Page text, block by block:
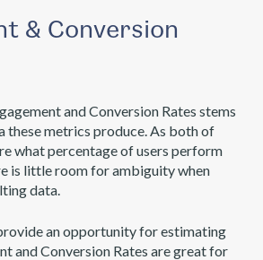
& Conversion
and Conversion Rates stems
these metrics produce. As both of
what percentage of users perform
is little room for ambiguity when
data.
an opportunity for estimating
and Conversion Rates are great for